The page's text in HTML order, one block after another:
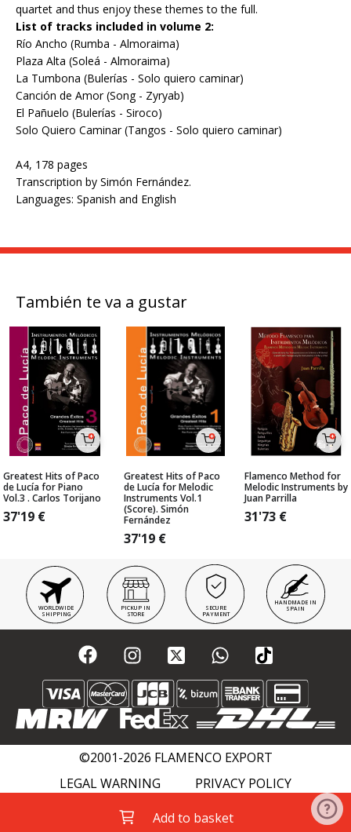
quartet and thus enjoy these themes to the full.
List of tracks included in volume 2:
Río Ancho (Rumba - Almoraima)
Plaza Alta (Soleá - Almoraima)
La Tumbona (Bulerías - Solo quiero caminar)
Canción de Amor (Song - Zyryab)
El Pañuelo (Bulerías - Siroco)
Solo Quiero Caminar (Tangos - Solo quiero caminar)
A4, 178 pages
Transcription by Simón Fernández.
Languages: Spanish and English
Add to basket
También te va a gustar
Greatest Hits of Paco
de Lucía for Piano
Vol.3 . Carlos Torijano
37'19 €
Greatest Hits of Paco
de Lucía for Melodic
Instruments Vol.1
(Score). Simón
Fernández
37'19 €
Flamenco Method for
Melodic Instruments by
Juan Parrilla
31'73 €
WORLDWIDE
SHIPPING
PICKUP IN
STORE
SECURE
PAYMENT
HANDMADE IN
SPAIN
©2001-2026 FLAMENCO EXPORT
LEGAL WARNING
PRIVACY POLICY
COOKIES POLICY
FLAMENCO WIKI